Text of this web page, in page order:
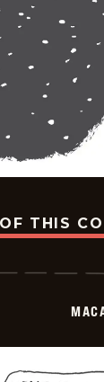
THIS